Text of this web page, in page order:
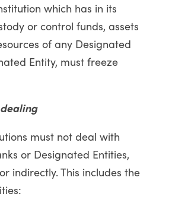
which has in its
or control funds, assets
of any Designated
Entity, must freeze
must not deal with
or Designated Entities,
indirectly. This includes the